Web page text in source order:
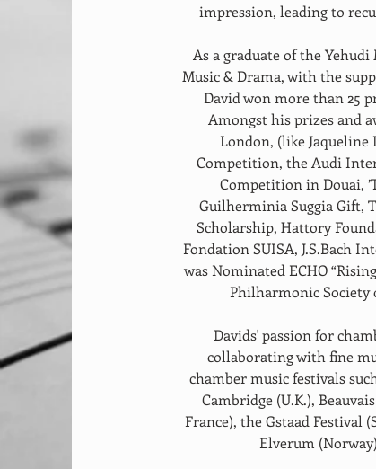
impression, leading to
As a graduate of the
Music & Drama, with the
David won more than 25
Amongst his prizes and
London, (like
Competition, the Audi
Competition in Douai,
Guilherminia Suggia Gift,
Scholarship, Hattory
Fondation SUISA, J.S.Bach
was Nominated ECHO
Philharmonic Society
Davids' passion for
collaborating with fine
chamber music festivals
Cambridge (U.K.),
France), the Gstaad Festival
Elverum